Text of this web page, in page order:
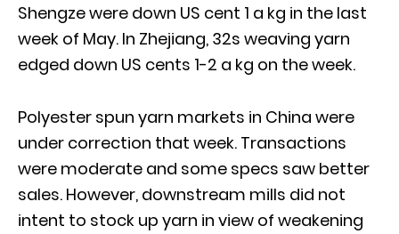
Shengze were down US cent 1 a kg in the last
week of May. In Zhejiang, 32s weaving yarn
edged down US cents 1-2 a kg on the week.
Polyester spun yarn markets in China were
under correction that week. Transactions
were moderate and some specs saw better
sales. However, downstream mills did not
intent to stock up yarn in view of weakening